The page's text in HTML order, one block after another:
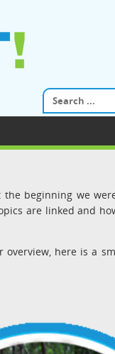
beginning we
are linked and
here is a